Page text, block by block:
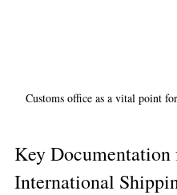
Customs office as a vital point
Key Documentation
International